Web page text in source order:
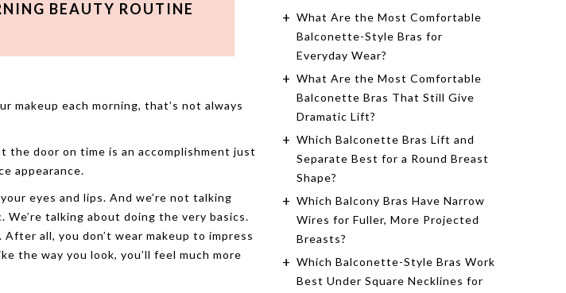
BEAUTY ROUTINE
makeup each morning, that’s not always
the door on time is an accomplishment just
appearance.
eyes and lips. And we’re not talking
talking about doing the very basics.
all, you don’t wear makeup to impress
the way you look, you’ll feel much more
What Are the Most Comfortable
Balconette-Style Bras for
Everyday Wear?
What Are the Most Comfortable
Balconette Bras That Still Give
Dramatic Lift?
Which Balconette Bras Lift and
Separate Best for a Round Breast
Shape?
Which Balcony Bras Have Narrow
Wires for Fuller, More Projected
Breasts?
Which Balconette-Style Bras Work
Best Under Square Necklines for